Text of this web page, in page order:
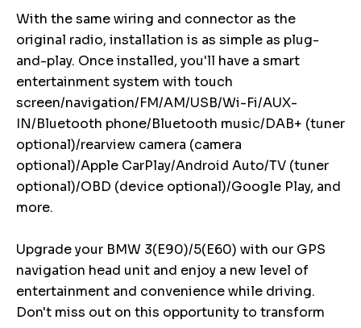
With the same wiring and connector as the
original radio, installation is as simple as plug-
and-play. Once installed, you'll have a smart
entertainment system with touch
screen/navigation/FM/AM/USB/Wi-Fi/AUX-
IN/Bluetooth phone/Bluetooth music/DAB+ (tuner
optional)/rearview camera (camera
optional)/Apple CarPlay/Android Auto/TV (tuner
optional)/OBD (device optional)/Google Play, and
more.
Upgrade your BMW 3(E90)/5(E60) with our GPS
navigation head unit and enjoy a new level of
entertainment and convenience while driving.
Don't miss out on this opportunity to transform